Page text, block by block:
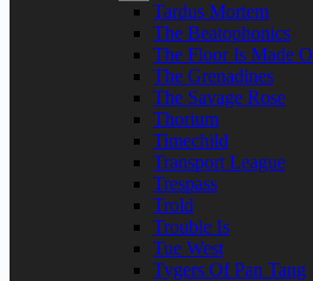
Tardus Mortem
The Beatophonics
The Floor Is Made
The Grenadines
The Savage Rose
Thorium
Timechild
Transport League
Trespass
Trold
Trouble Is
Tue West
Tygers Of Pan Tang